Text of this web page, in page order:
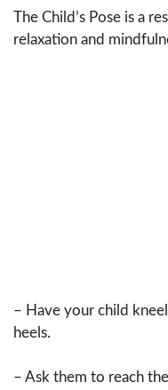
The Child’s Pose is a
relaxation and
– Have your child
heels.
– Ask them to reach